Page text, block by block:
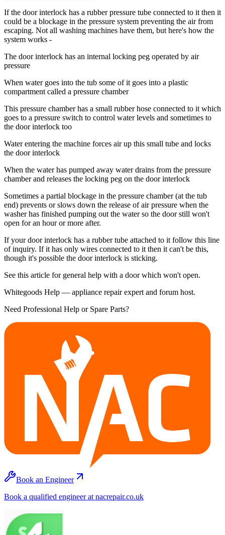
If the door interlock has a rubber pressure tube connected to it then it
could be a blockage in the pressure system preventing the air from
escaping. Not all washing machines have them, but here's how the
system works -
The door interlock has an internal locking peg operated by air
pressure
When water goes into the tub some of it goes into a plastic
compartment called a pressure chamber
This pressure chamber has a small rubber hose connected to it which
goes to a pressure switch to control water levels and sometimes to
the door interlock too
Water entering the machine forces air up this small tube and locks
the door interlock
When the water has pumped away water drains from the pressure
chamber and releases the locking peg on the door interlock
Sometimes a partial blockage in the pressure chamber (at the tub
end) prevents or slows down the release of air pressure when the
washer has finished pumping out the water so the door still won't
open for an hour or more after.
If your door interlock has a rubber tube attached to it follow this line
of inquiry. If it has only wires connected to it then it can't be this,
though it's possible the door interlock is sticking.
See this article for general help with a door which won't open.
Whitegoods Help — appliance repair expert and forum host.
Need Professional Help or Spare Parts?
Book an Engineer
Book a qualified engineer at nacrepair.co.uk